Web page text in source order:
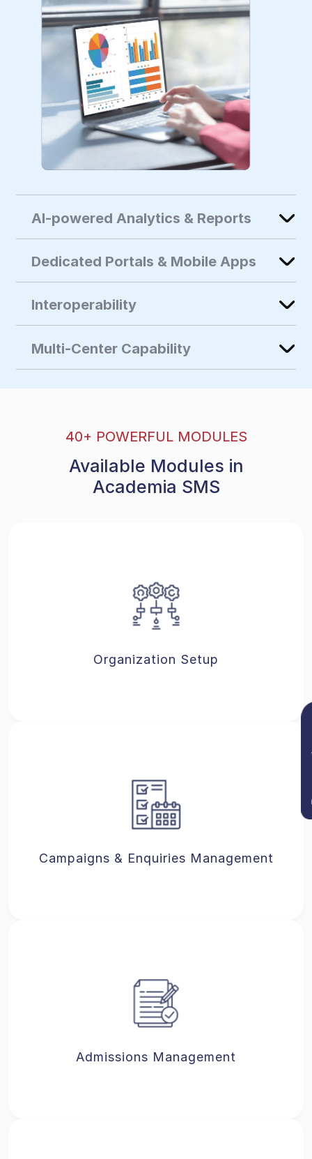
AI-powered Analytics & Reports
Dedicated Portals & Mobile Apps
Interoperability
Multi-Center Capability
40+ POWERFUL MODULES
Available Modules in
Academia SMS
Organization Setup
Campaigns & Enquiries Management
Admissions Management